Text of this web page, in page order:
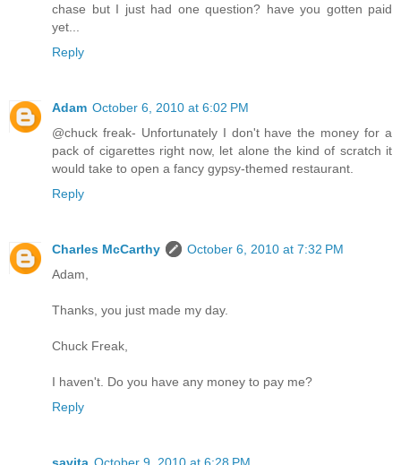
chase but I just had one question? have you gotten paid
yet...
Reply
Adam October 6, 2010 at 6:02 PM
@chuck freak- Unfortunately I don't have the money for a
pack of cigarettes right now, let alone the kind of scratch it
would take to open a fancy gypsy-themed restaurant.
Reply
Charles McCarthy
October 6, 2010 at 7:32 PM
Adam,
Thanks, you just made my day.
Chuck Freak,
I haven't. Do you have any money to pay me?
Reply
savita October 9, 2010 at 6:28 PM